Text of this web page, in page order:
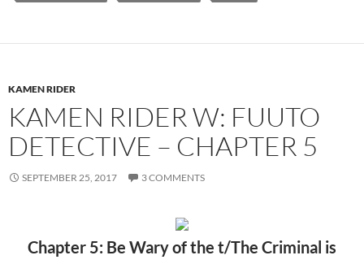
KAMEN RIDER
KAMEN RIDER W: FUUTO
DETECTIVE – CHAPTER 5
SEPTEMBER 25, 2017 3 COMMENTS
Chapter 5: Be Wary of the t/The Criminal is